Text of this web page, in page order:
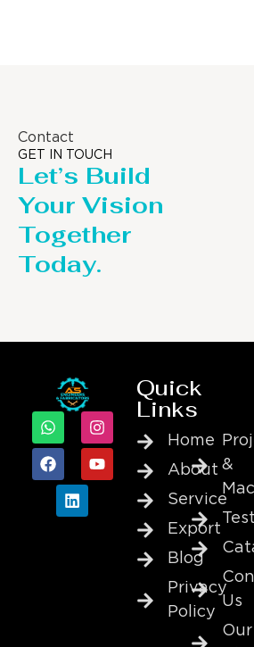
Contact
GET IN TOUCH
Let’s Build
Your Vision
Together
Today.
Quick
Links
Home
About
Service
Export
Blog
Privacy
Policy
&
Us
Our